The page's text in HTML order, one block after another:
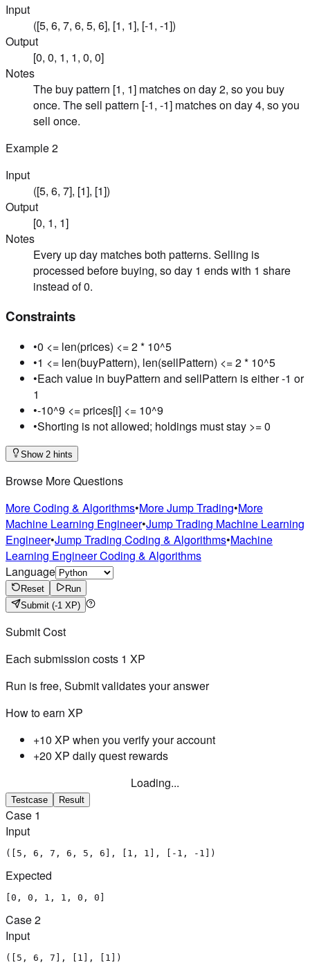
Input
([5, 6, 7, 6, 5, 6], [1, 1], [-1, -1])
Output
[0, 0, 1, 1, 0, 0]
Notes
The buy pattern [1, 1] matches on day 2, so you buy
once. The sell pattern [-1, -1] matches on day 4, so you
sell once.
Example2
Input
([5, 6, 7], [1], [1])
Output
[0, 1, 1]
Notes
Every up day matches both patterns. Selling is
processed before buying, so day 1 ends with 1 share
instead of 0.
Constraints
•0 <= len(prices) <= 2 * 10^5
•1 <= len(buyPattern), len(sellPattern) <= 2 * 10^5
•Each value in buyPattern and sellPattern is either -1 or
1
•-10^9 <= prices[i] <= 10^9
•Shorting is not allowed; holdings must stay >= 0
Show 2 hints
Browse More Questions
More Coding & Algorithms•More Jump Trading•More
Machine Learning Engineer•Jump Trading Machine Learning
Engineer•Jump Trading Coding & Algorithms•Machine
Learning Engineer Coding & Algorithms
Language
Reset
Run
Submit (-1 XP)
Submit Cost
Each submission costs 1 XP
Run is free, Submit validates your answer
How to earn XP
+10 XP when you verify your account
+20 XP daily quest rewards
Loading...
Testcase Result
Case 1
Input
([5, 6, 7, 6, 5, 6], [1, 1], [-1, -1])
Expected
[0, 0, 1, 1, 0, 0]
Case2
Input
([5, 6, 7], [1], [1])